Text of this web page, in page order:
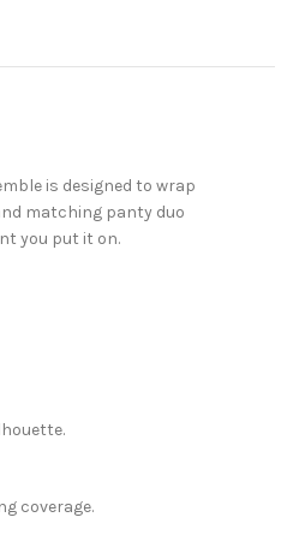
is designed to wrap
matching panty duo
you put it on.
coverage.